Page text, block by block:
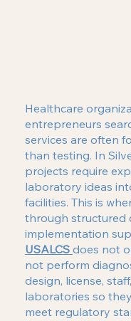
Healthcare
entrepreneurs
services are often
than testing. In
projects require
laboratory ideas
facilities. This is
through structured
implementation
USALCS does not
not perform
design, license,
laboratories so
meet regulatory